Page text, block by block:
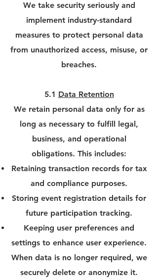
We take security seriously and
implement industry-standard
measures to protect personal data
from unauthorized access, misuse, or
breaches.
5.1 Data Retention
We retain personal data only for as
long as necessary to fulfill legal,
business, and operational
obligations. This includes:
Retaining transaction records for tax
and compliance purposes.
Storing event registration details for
future participation tracking.
Keeping user preferences and
settings to enhance user experience.
When data is no longer required, we
securely delete or anonymize it.